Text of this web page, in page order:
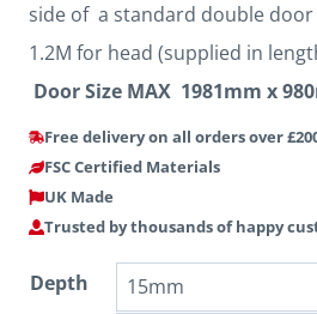
side of a standard double door
1.2M for head (supplied in
Door Size MAX 1981mm x
Free delivery on all orders over
FSC Certified Materials
UK Made
Trusted by thousands of happy
Depth